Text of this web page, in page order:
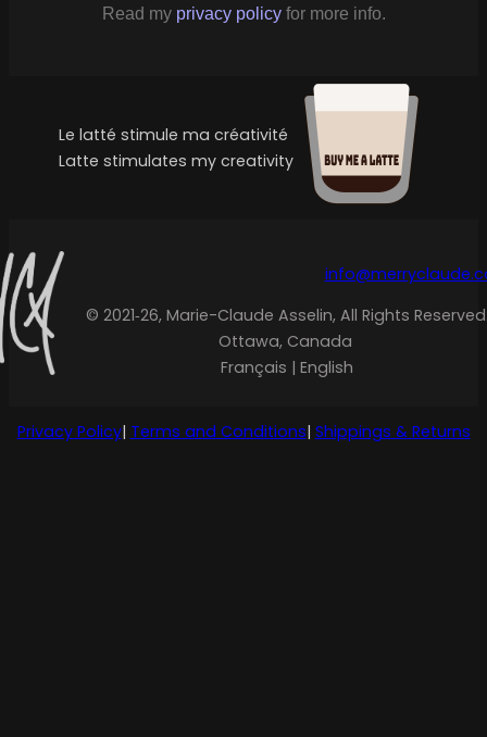
Read my privacy policyfor more info.
Le latté stimule ma créativité
Latte stimulates my creativity
© 2021‑26, Marie-Claude Asselin, All Rights
Ottawa, Canada
Français | English
Privacy Policy| Terms and Conditions| Shippings & Returns